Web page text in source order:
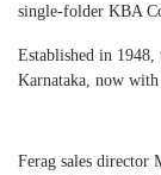
single-folder KBA
Established in 1948,
Karnataka, now with
Ferag sales director